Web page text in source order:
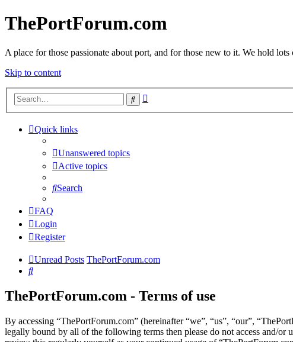
ThePortForum.com
A place for those passionate about port, and for those new to it. We hold
Skip to content
Search
Quick links
Unanswered topics
Active topics
Search
FAQ
Login
Register
Unread Posts ThePortForum.com
Search
ThePortForum.com - Terms of use
By accessing “ThePortForum.com” (hereinafter “we”, “us”, “our”,
legally bound by all of the following terms then please do not access and/